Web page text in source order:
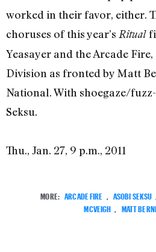
worked in their favor, either.
choruses of this year’s Ritual
Yeasayer and the Arcade
Division as fronted by Matt
National. With shoegaze/
Seksu.
Thu., Jan. 27, 9 p.m., 2011
MORE: ARCADE FIRE , ASOBI SEKSU
MCVEIGH , MATT